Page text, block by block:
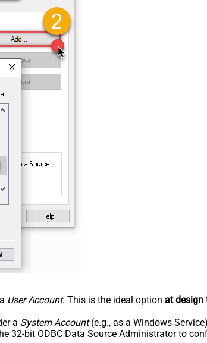
User Account. This is the ideal option at design
a System Account(e.g., as a Windows
32-bit ODBC Data Source Administrator to